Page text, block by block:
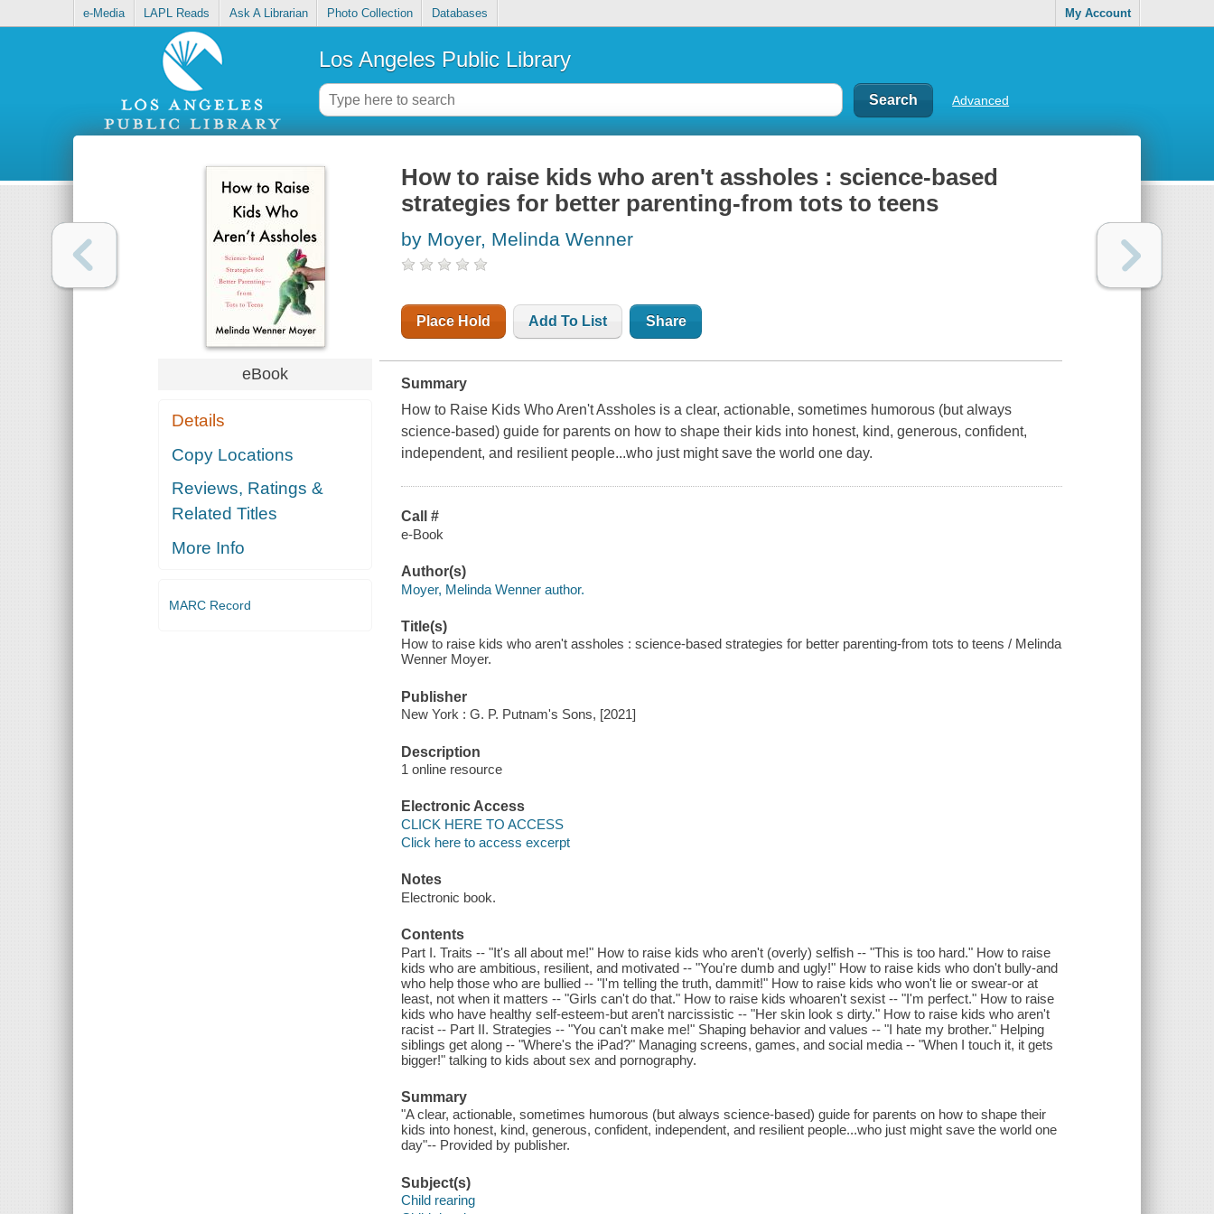
e-Media LAPL Reads Ask A Librarian Photo Collection Databases My Account
Los Angeles Public Library
Advanced
eBook
Details
Copy Locations
Reviews, Ratings &
Related Titles
More Info
MARC Record
How to raise kids who aren't assholes : science-based
strategies for better parenting-from tots to teens
by Moyer, Melinda Wenner
Place Hold Add To List Share
Summary
How to Raise Kids Who Aren't Assholes is a clear, actionable, sometimes humorous (but always
science-based) guide for parents on how to shape their kids into honest, kind, generous, confident,
independent, and resilient people...who just might save the world one day.
Call #
e-Book
Author(s)
Moyer, Melinda Wenner author.
Title(s)
How to raise kids who aren't assholes : science-based strategies for better parenting-from tots to teens / Melinda
Wenner Moyer.
Publisher
New York : G. P. Putnam's Sons, [2021]
Description
1 online resource
Electronic Access
CLICK HERE TO ACCESS
Click here to access excerpt
Notes
Electronic book.
Contents
Part I. Traits -- "It's all about me!" How to raise kids who aren't (overly) selfish -- "This is too hard." How to raise
kids who are ambitious, resilient, and motivated -- "You're dumb and ugly!" How to raise kids who don't bully-and
who help those who are bullied -- "I'm telling the truth, dammit!" How to raise kids who won't lie or swear-or at
least, not when it matters -- "Girls can't do that." How to raise kids whoaren't sexist -- "I'm perfect." How to raise
kids who have healthy self-esteem-but aren't narcissistic -- "Her skin look s dirty." How to raise kids who aren't
racist -- Part II. Strategies -- "You can't make me!" Shaping behavior and values -- "I hate my brother." Helping
siblings get along -- "Where's the iPad?" Managing screens, games, and social media -- "When I touch it, it gets
bigger!" talking to kids about sex and pornography.
Summary
"A clear, actionable, sometimes humorous (but always science-based) guide for parents on how to shape their
kids into honest, kind, generous, confident, independent, and resilient people...who just might save the world one
day"-- Provided by publisher.
Subject(s)
Child rearing